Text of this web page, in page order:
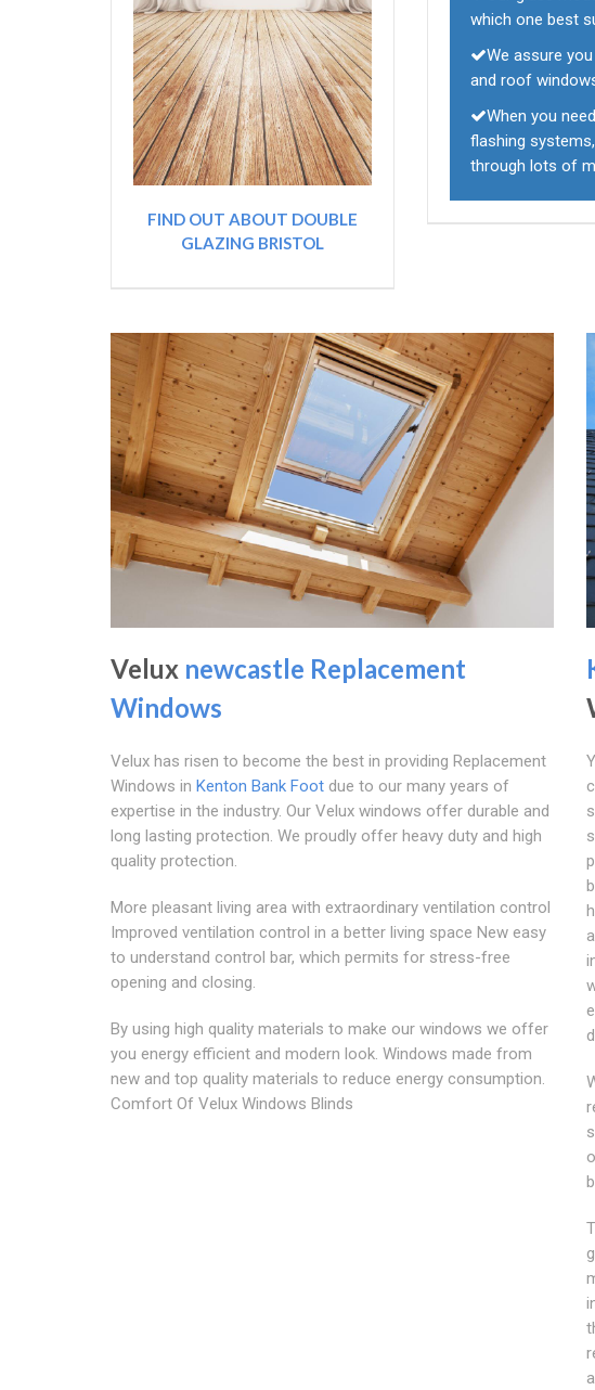
FIND OUT ABOUT DOUBLE
GLAZING BRISTOL
which one best
We assure
and roof
When you
flashing
through lots of
Velux newcastle Replacement
Windows
Velux has risen to become the best in providing Replacement
Windows in Kenton Bank Foot due to our many years of
expertise in the industry. Our Velux windows offer durable and
long lasting protection. We proudly offer heavy duty and high
quality protection.
More pleasant living area with extraordinary ventilation control
Improved ventilation control in a better living space New easy
to understand control bar, which permits for stress-free
opening and closing.
By using high quality materials to make our windows we offer
you energy efficient and modern look. Windows made from
new and top quality materials to reduce energy consumption.
Comfort Of Velux Windows Blinds